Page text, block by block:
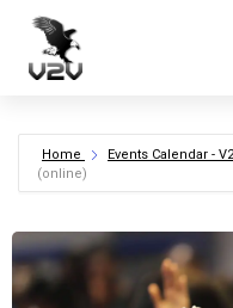
content
Home Events Calendar -
(online)